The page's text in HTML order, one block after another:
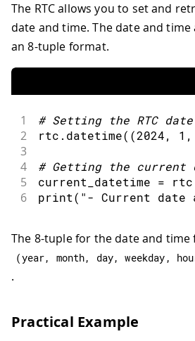
The RTC allows you to set and
date and time. The date and
an 8-tuple format.
1 # Setting the RTC date
2 rtc . datetime( (2024, 1 ,
3
4
# Getting the current
5 current_datetime = rtc
6 print( "- Current date
The 8-tuple for the date and
(year, month, day, weekday ,
.
Practical Example